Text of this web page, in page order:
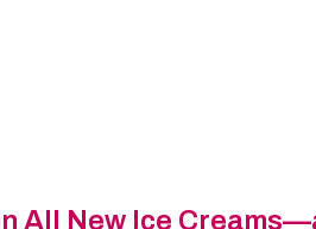
All New Ice